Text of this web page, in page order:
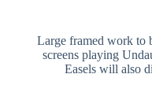
Large framed work to
screens playing
Easels will also